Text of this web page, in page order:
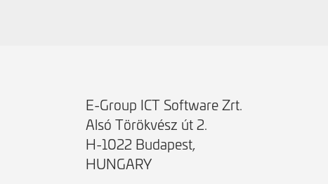
E-Group ICT Software Zrt.
Alsó Törökvész út 2.
H-1022 Budapest,
HUNGARY